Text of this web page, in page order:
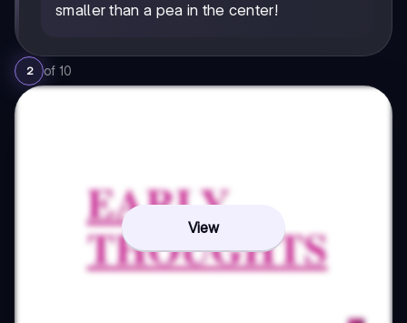
smaller than a pea in the center!
2 of 10
View